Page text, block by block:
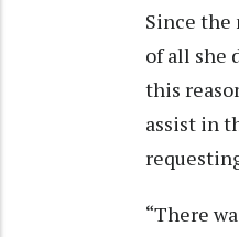
Since the
of all she
this
assist in
“There